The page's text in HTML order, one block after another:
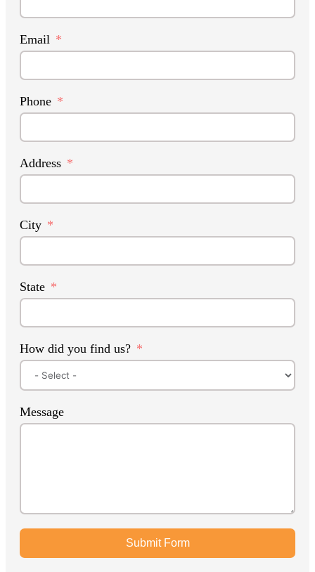
Email
Phone
Address
City
State
How did you find us?
Message
Submit Form